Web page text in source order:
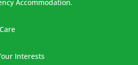
Accommodation.
Interests